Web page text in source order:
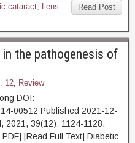
Read Post
cataract, Lens
the pathogenesis of
12, Review
DOI:
00512 Published 2021-12-
2021, 39(12): 1124-1128.
Full Text] Diabetic